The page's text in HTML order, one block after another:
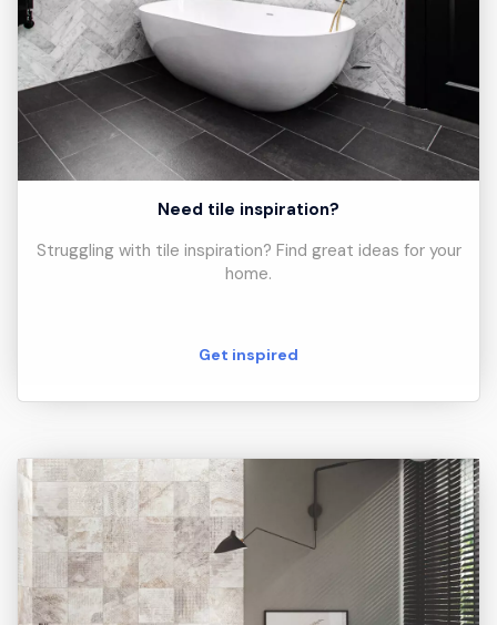
Need tile inspiration?
Struggling with tile inspiration? Find great ideas for your
home.
Get inspired